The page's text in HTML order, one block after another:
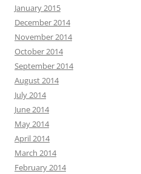
January 2015
December 2014
November 2014
October 2014
September 2014
August 2014
July 2014
June 2014
May 2014
April 2014
March 2014
February 2014